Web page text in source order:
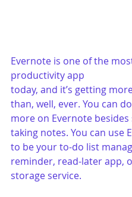
Evernote is one of the
productivity app
today, and it’s getting
than, well, ever. You can
more on Evernote besides
taking notes. You can use
to be your to-do list
reminder, read-later app,
storage service.